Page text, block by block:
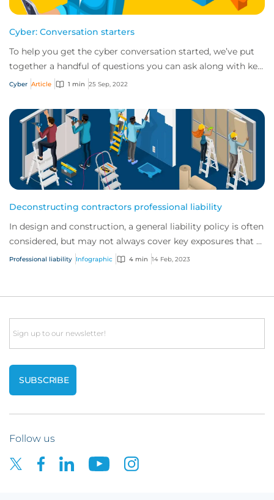
Cyber: Conversation starters
To help you get the cyber conversation started, we’ve put
together a handful of questions you can ask along with key
talking points for each.
Cyber Article 1 min 25 Sep, 2022
Deconstructing contractors professional liability
In design and construction, a general liability policy is often
considered, but may not always cover key exposures that a
professional liability po...
Professional liability Infographic 4 min 14 Feb, 2023
Email
Follow us